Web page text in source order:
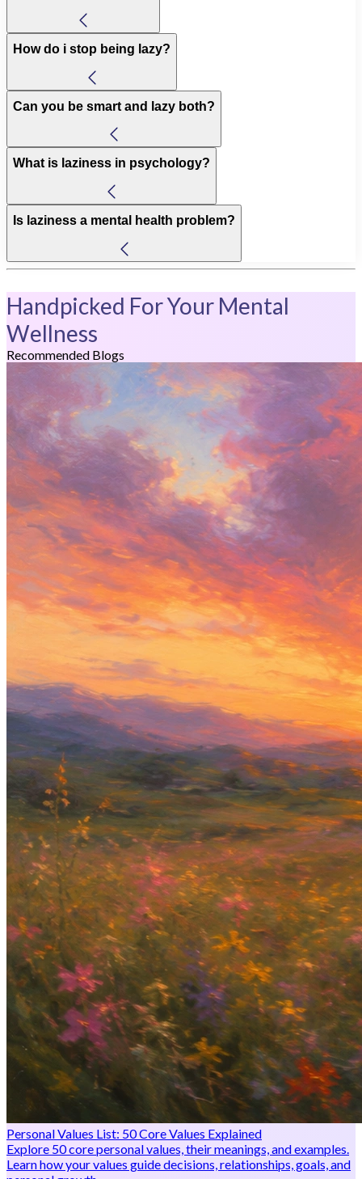
How do i stop being lazy?
Can you be smart and lazy both?
What is laziness in psychology?
Is laziness a mental health problem?
Handpicked For Your Mental
Wellness
Recommended Blogs
Personal Values List: 50 Core Values Explained
Explore 50 core personal values, their meanings, and examples.
Learn how your values guide decisions, relationships, goals, and